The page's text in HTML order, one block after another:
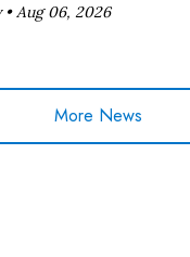
•Aug 06, 2026
More News